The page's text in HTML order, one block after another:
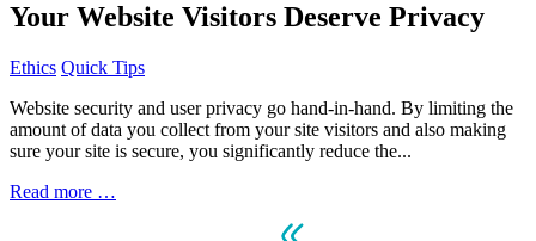
Your Website Visitors Deserve Privacy
Ethics Quick Tips
Website security and user privacy go hand-in-hand. By limiting the
amount of data you collect from your site visitors and also making
sure your site is secure, you significantly reduce the...
Read more …